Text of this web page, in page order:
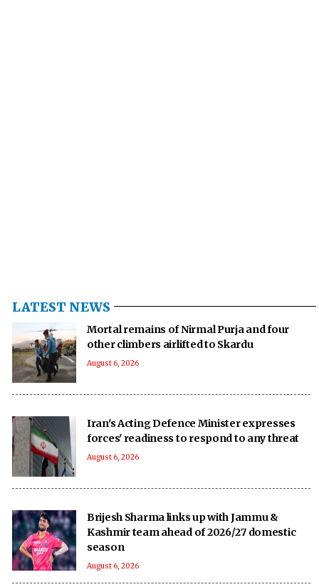
LATEST NEWS
Mortal remains of Nirmal Purja and four
other climbers airlifted to Skardu
August 6, 2026
Iran's Acting Defence Minister expresses
forces' readiness to respond to any threat
August 6, 2026
Brijesh Sharma links up with Jammu &
Kashmir team ahead of 2026/27 domestic
season
August 6, 2026